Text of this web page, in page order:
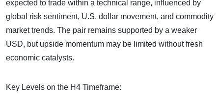
expected to trade within a technical range, influenced by
global risk sentiment, U.S. dollar movement, and commodity
market trends. The pair remains supported by a weaker
USD, but upside momentum may be limited without fresh
economic catalysts.
Key Levels on the H4 Timeframe: